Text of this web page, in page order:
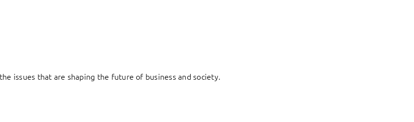
issues that are shaping the future of business and society.